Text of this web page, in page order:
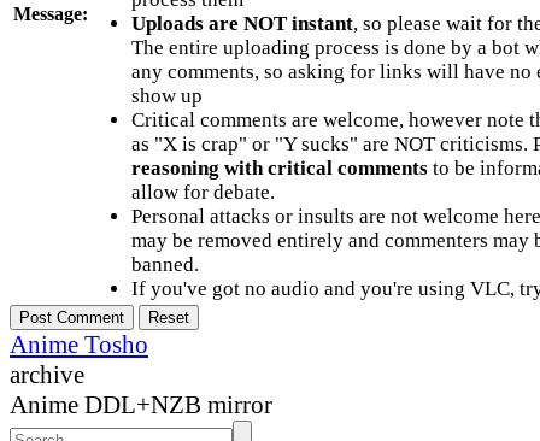
Message:
Uploads are NOT instant, so please wait for
The entire uploading process is done by a bot
any comments, so asking for links will have no
show up
Critical comments are welcome, however note
as "X is crap" or "Y sucks" are NOT criticisms.
reasoning with critical commentsto be
allow for debate.
Personal attacks or insults are not welcome
may be removed entirely and commenters may
banned.
If you've got no audio and you're using VLC,
Anime Tosho
archive
Anime DDL+NZB mirror